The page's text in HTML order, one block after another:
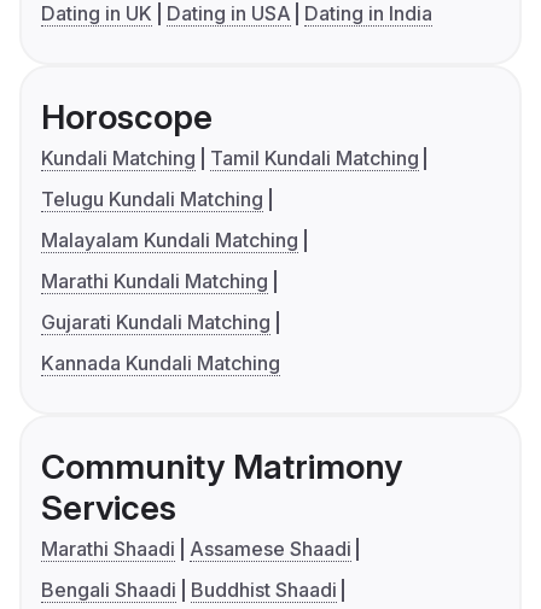
Dating in UK
Dating in USA Dating in India
Horoscope
Kundali Matching
Tamil Kundali Matching
Telugu Kundali Matching
Malayalam Kundali Matching
Marathi Kundali Matching
Gujarati Kundali Matching
Kannada Kundali Matching
Community Matrimony
Services
Marathi Shaadi
Assamese Shaadi
Bengali Shaadi
Buddhist Shaadi